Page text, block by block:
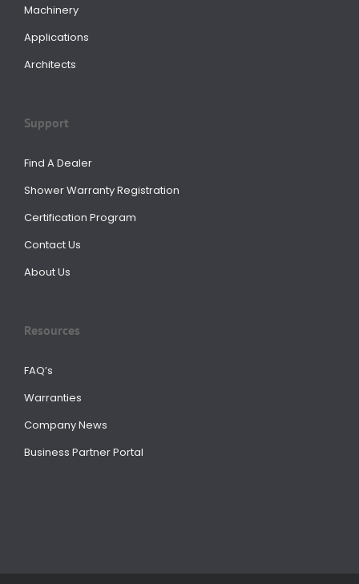
Machinery
Applications
Architects
Support
Find A Dealer
Shower Warranty Registration
Certification Program
Contact Us
About Us
Resources
FAQ’s
Warranties
Company News
Business Partner Portal